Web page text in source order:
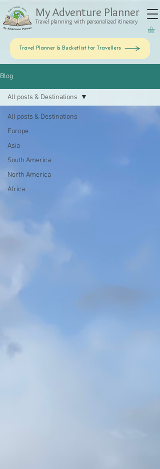
My Adventure Planner
Travel planning with personalized itinerary
Travel Planner & Bucketlist for Travellers
Blog
All posts & Destinations
Europe
Asia
South America
North America
Africa
All posts & Destinations